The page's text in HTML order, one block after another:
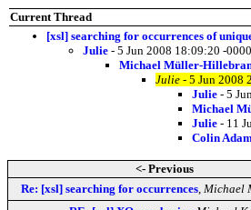
Current Thread
[xsl] searching for occurrences of
Julie - 5 Jun 2008 18:09:20 -0000
Michael Müller-
Julie - 5 Jun 2008
Julie - 5
Michael
Julie - 11
Colin
<- Previous
Re: [xsl] searching for occurrences, Michael